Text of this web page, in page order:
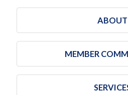
ABOUT
MEMBER